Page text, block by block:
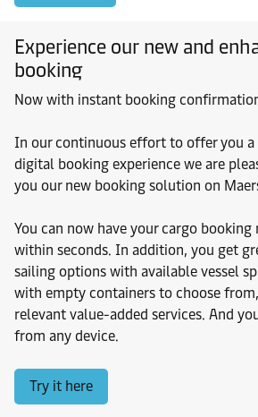
Experience our new and
booking
Now with instant booking
In our continuous effort to offer you a
digital booking experience we are
you our new booking solution on
You can now have your cargo
within seconds. In addition, you get
sailing options with available vessel
with empty containers to choose
relevant value-added services. And
from any device.
Try it here